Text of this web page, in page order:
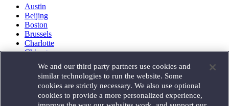
Austin
Beijing
Boston
Brussels
Charlotte
Chicago
Houston
London
Los Angeles
Miami
We and our third party partners use cookies and
similar technologies to run the website. Some
cookies are strictly necessary. We also use optional
cookies to provide a more personalized experience,